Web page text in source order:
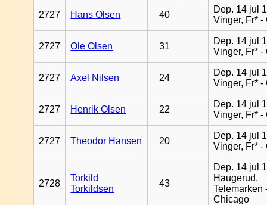
2727 Hans Olsen 40
Dep. 14 jul
Vinger, Fr* -
2727 Ole Olsen 31
Dep. 14 jul
Vinger, Fr* -
2727 Axel Nilsen 24
Dep. 14 jul
Vinger, Fr* -
2727 Henrik Olsen 22
Dep. 14 jul
Vinger, Fr* -
2727 Theodor Hansen 20
Dep. 14 jul
Vinger, Fr* -
2728
Torkild
Torkildsen
43
Dep. 14 jul
Haugerud,
Telemarken
Chicago